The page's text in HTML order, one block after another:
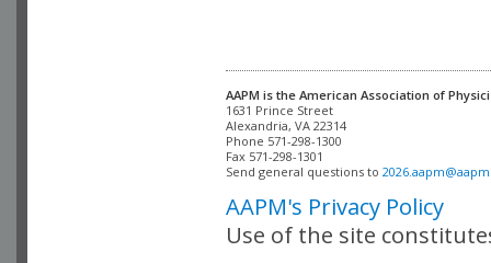
AAPM is the American Association of
Alexandria, VA 22314
Phone 571-298-1300
Fax 571-298-1301
Send general questions to
AAPM's Privacy Policy
Use of the site